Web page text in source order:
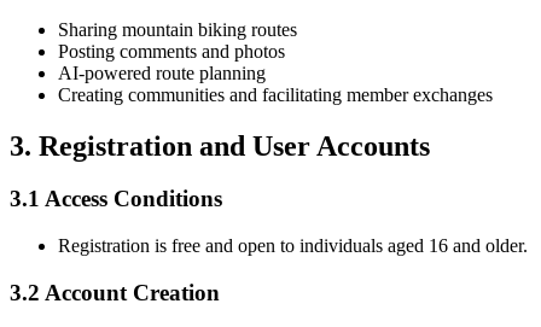
Sharing mountain biking routes
Posting comments and photos
AI-powered route planning
Creating communities and facilitating member exchanges
3. Registration and User Accounts
3.1 Access Conditions
Registration is free and open to individuals aged 16 and older.
3.2 Account Creation